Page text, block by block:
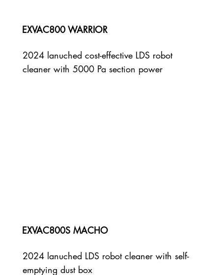
EXVAC800 WARRIOR
2024 lanuched cost-effective LDS robot
cleaner with 5000 Pa section power
EXVAC800S MACHO
2024 lanuched LDS robot cleaner with self-
emptying dust box